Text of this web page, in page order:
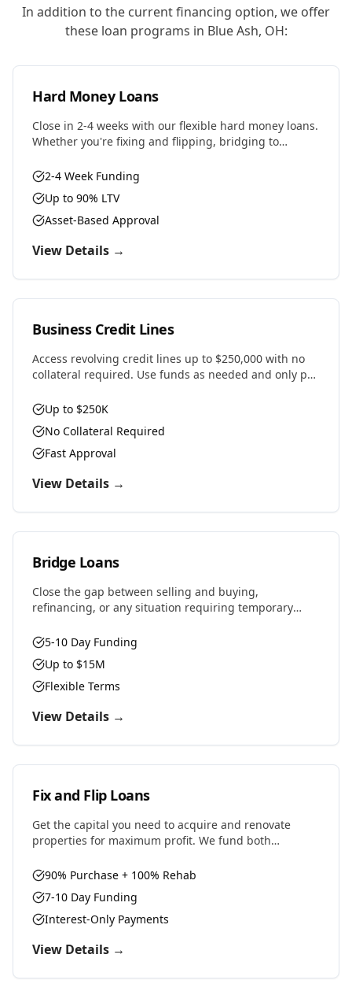
In addition to the current financing option, we offer
these loan programs in Blue Ash, OH:
Hard Money Loans
Close in 2-4 weeks with our flexible hard money loans.
Whether you're fixing and flipping, bridging to
next deal, we have the solution.
2-4 Week Funding
Up to 90% LTV
Asset-Based Approval
View Details →
Business Credit Lines
Access revolving credit lines up to $250,000 with no
collateral required. Use funds as needed and only pay
Up to $250K
No Collateral Required
Fast Approval
View Details →
Bridge Loans
Close the gap between selling and buying,
refinancing, or any situation requiring temporary
for real estate investors and property owners.
5-10 Day Funding
Up to $15M
Flexible Terms
View Details →
Fix and Flip Loans
Get the capital you need to acquire and renovate
properties for maximum profit. We fund both
designed for house flippers.
90% Purchase + 100% Rehab
7-10 Day Funding
Interest-Only Payments
View Details →